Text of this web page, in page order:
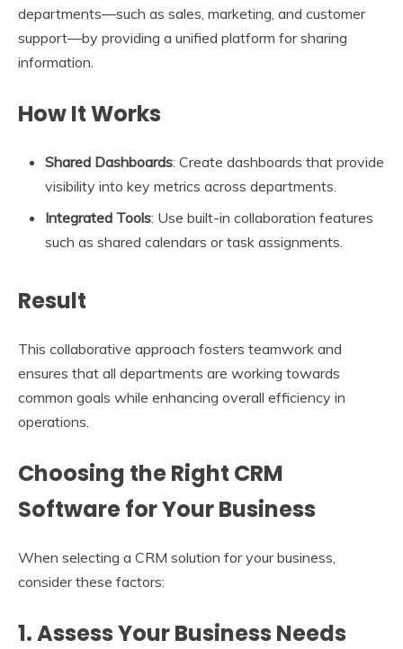
departments—such as sales, marketing, and customer
support—by providing a unified platform for sharing
information.
How It Works
Shared Dashboards: Create dashboards that provide
visibility into key metrics across departments.
Integrated Tools: Use built-in collaboration features
such as shared calendars or task assignments.
Result
This collaborative approach fosters teamwork and
ensures that all departments are working towards
common goals while enhancing overall efficiency in
operations.
Choosing the Right CRM
Software for Your Business
When selecting a CRM solution for your business,
consider these factors:
1. Assess Your Business Needs